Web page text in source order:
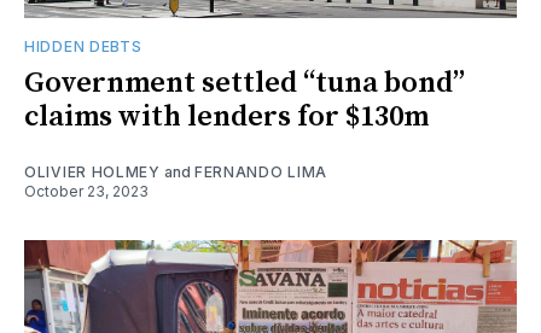
HIDDEN DEBTS
Government settled “tuna bond”
claims with lenders for $130m
OLIVIER HOLMEY and FERNANDO LIMA
October 23, 2023